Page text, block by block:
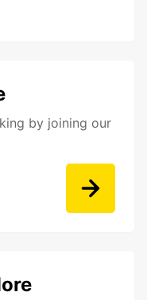
by joining our